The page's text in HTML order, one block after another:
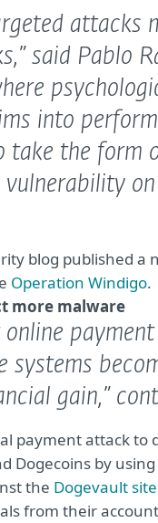
attacks
said Pablo
into
take the form
vulnerability
blog published
Operation Windigo.
more malware
online
systems
gain,”
payment attack
Dogecoins by
the Dogevault site
from their